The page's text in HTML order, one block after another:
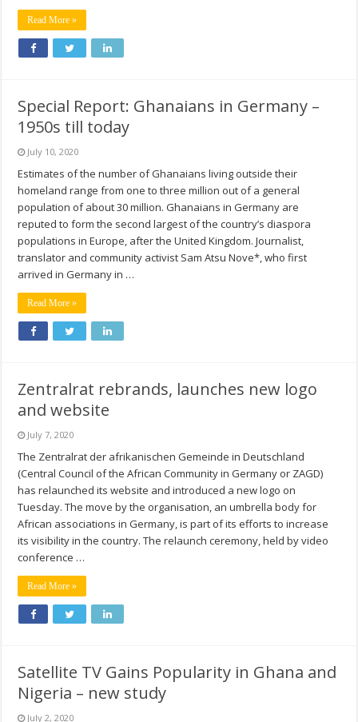
Read More »
Special Report: Ghanaians in Germany –
1950s till today
July 10, 2020
Estimates of the number of Ghanaians living outside their
homeland range from one to three million out of a general
population of about 30 million. Ghanaians in Germany are
reputed to form the second largest of the country’s diaspora
populations in Europe, after the United Kingdom. Journalist,
translator and community activist Sam Atsu Nove*, who first
arrived in Germany in …
Read More »
Zentralrat rebrands, launches new logo
and website
July 7, 2020
The Zentralrat der afrikanischen Gemeinde in Deutschland
(Central Council of the African Community in Germany or ZAGD)
has relaunched its website and introduced a new logo on
Tuesday. The move by the organisation, an umbrella body for
African associations in Germany, is part of its efforts to increase
its visibility in the country. The relaunch ceremony, held by video
conference …
Read More »
Satellite TV Gains Popularity in Ghana and
Nigeria – new study
July 2, 2020